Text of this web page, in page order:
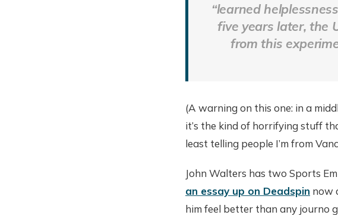
“learned
five years later, the
from this
(A warning on this one: in a
it’s the kind of horrifying stuff
least telling people I’m from
John Walters has two Sports
an essay up on Deadspin now
him feel better than any journo